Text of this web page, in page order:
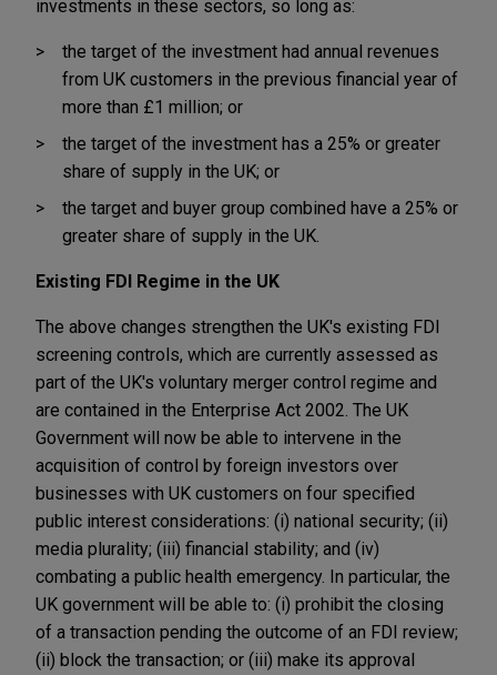
investments in these sectors, so long as:
the target of the investment had annual revenues
from UK customers in the previous financial year of
more than £1 million; or
the target of the investment has a 25% or greater
share of supply in the UK; or
the target and buyer group combined have a 25% or
greater share of supply in the UK.
Existing FDI Regime in the UK
The above changes strengthen the UK's existing FDI
screening controls, which are currently assessed as
part of the UK's voluntary merger control regime and
are contained in the Enterprise Act 2002. The UK
Government will now be able to intervene in the
acquisition of control by foreign investors over
businesses with UK customers on four specified
public interest considerations: (i) national security; (ii)
media plurality; (iii) financial stability; and (iv)
combating a public health emergency. In particular, the
UK government will be able to: (i) prohibit the closing
of a transaction pending the outcome of an FDI review;
(ii) block the transaction; or (iii) make its approval